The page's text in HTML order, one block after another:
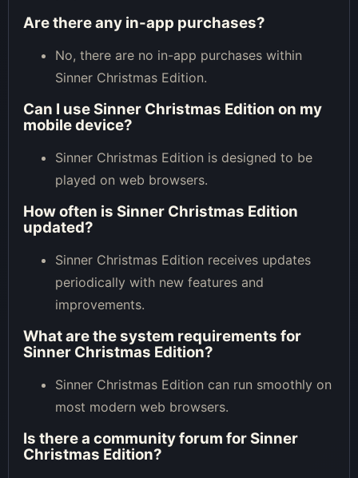
Are there any in-app purchases?
No, there are no in-app purchases within
Sinner Christmas Edition.
Can I use Sinner Christmas Edition on my
mobile device?
Sinner Christmas Edition is designed to be
played on web browsers.
How often is Sinner Christmas Edition
updated?
Sinner Christmas Edition receives updates
periodically with new features and
improvements.
What are the system requirements for
Sinner Christmas Edition?
Sinner Christmas Edition can run smoothly on
most modern web browsers.
Is there a community forum for Sinner
Christmas Edition?